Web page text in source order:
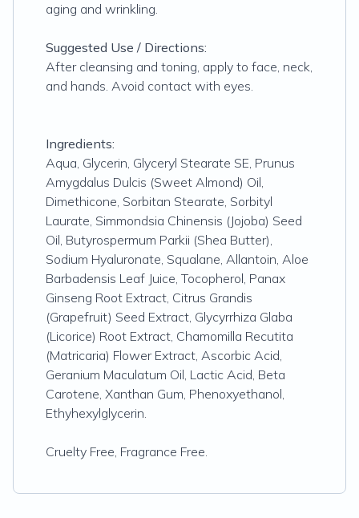
aging and wrinkling.
Suggested Use / Directions:
After cleansing and toning, apply to face, neck,
and hands. Avoid contact with eyes.
Ingredients:
Aqua, Glycerin, Glyceryl Stearate SE, Prunus
Amygdalus Dulcis (Sweet Almond) Oil,
Dimethicone, Sorbitan Stearate, Sorbityl
Laurate, Simmondsia Chinensis (Jojoba) Seed
Oil, Butyrospermum Parkii (Shea Butter),
Sodium Hyaluronate, Squalane, Allantoin, Aloe
Barbadensis Leaf Juice, Tocopherol, Panax
Ginseng Root Extract, Citrus Grandis
(Grapefruit) Seed Extract, Glycyrrhiza Glaba
(Licorice) Root Extract, Chamomilla Recutita
(Matricaria) Flower Extract, Ascorbic Acid,
Geranium Maculatum Oil, Lactic Acid, Beta
Carotene, Xanthan Gum, Phenoxyethanol,
Ethyhexylglycerin.
Cruelty Free, Fragrance Free.